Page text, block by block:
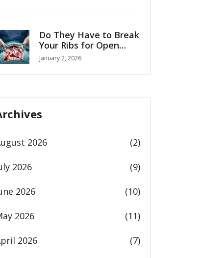
Do They Have to Break
Your Ribs for Open
Heart Surgery?
January 2, 2026
2026 (2)
2026 (9)
2026 (10)
2026 (11)
2026 (7)